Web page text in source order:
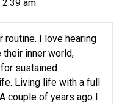
am
routine. I love hearing
inner world,
sustained
Living life with a full
couple of years ago I